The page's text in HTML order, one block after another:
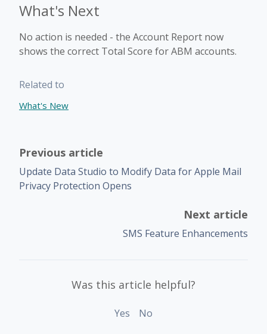
What's Next
No action is needed - the Account Report now
shows the correct Total Score for ABM accounts.
Related to
What's New
Previous article
Update Data Studio to Modify Data for Apple Mail
Privacy Protection Opens
Next article
SMS Feature Enhancements
Was this article helpful?
Yes No